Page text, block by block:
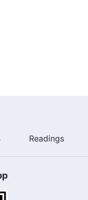
Readings